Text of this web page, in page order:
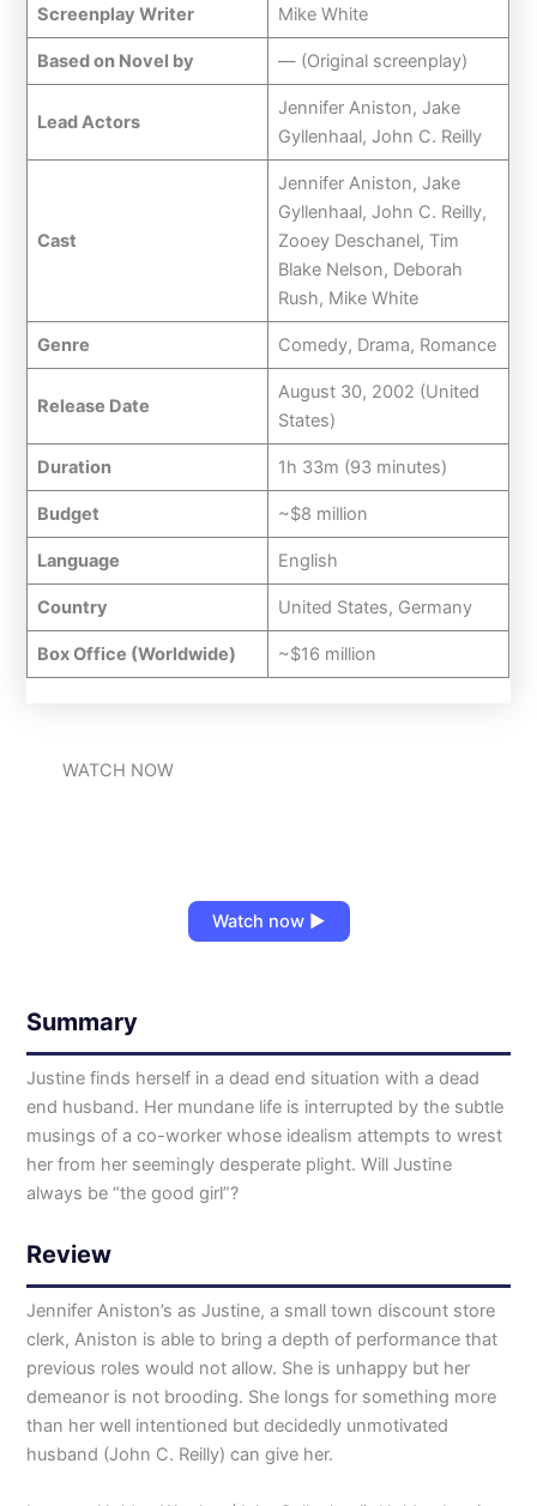
Screenplay Writer Mike White
Based on Novel by — (Original screenplay)
Lead Actors
Jennifer Aniston, Jake
Gyllenhaal, John C. Reilly
Cast
Jennifer Aniston, Jake
Gyllenhaal, John C. Reilly,
Zooey Deschanel, Tim
Blake Nelson, Deborah
Rush, Mike White
Genre Comedy, Drama, Romance
Release Date
August 30, 2002 (United
States)
Duration 1h 33m (93 minutes)
Budget ~$8 million
Language English
Country United States, Germany
Box Office (Worldwide) ~$16 million
WATCH NOW
Watch now ▶
Summary
Justine finds herself in a dead end situation with a dead
end husband. Her mundane life is interrupted by the subtle
musings of a co-worker whose idealism attempts to wrest
her from her seemingly desperate plight. Will Justine
always be “the good girl”?
Review
Jennifer Aniston’s as Justine, a small town discount store
clerk, Aniston is able to bring a depth of performance that
previous roles would not allow. She is unhappy but her
demeanor is not brooding. She longs for something more
than her well intentioned but decidedly unmotivated
husband (John C. Reilly) can give her.